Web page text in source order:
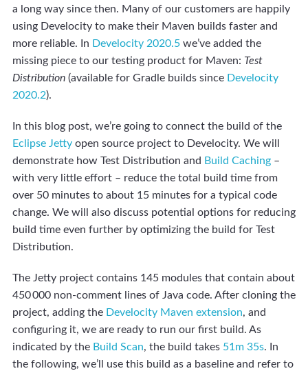
a long way since then. Many of our customers are happily
using Develocity to make their Maven builds faster and
more reliable. In Develocity 2020.5 we’ve added the
missing piece to our testing product for Maven: Test
Distribution (available for Gradle builds since Develocity
2020.2).
In this blog post, we’re going to connect the build of the
Eclipse Jetty open source project to Develocity. We will
demonstrate how Test Distribution and Build Caching –
with very little effort – reduce the total build time from
over 50 minutes to about 15 minutes for a typical code
change. We will also discuss potential options for reducing
build time even further by optimizing the build for Test
Distribution.
The Jetty project contains 145 modules that contain about
450 000 non-comment lines of Java code. After cloning the
project, adding the Develocity Maven extension, and
configuring it, we are ready to run our first build. As
indicated by the Build Scan, the build takes 51m 35s. In
the following, we’ll use this build as a baseline and refer to